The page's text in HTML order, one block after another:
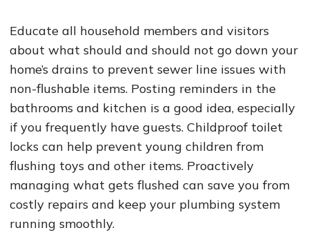
Educate all household members and visitors
about what should and should not go down your
home’s drains to prevent sewer line issues with
non-flushable items. Posting reminders in the
bathrooms and kitchen is a good idea, especially
if you frequently have guests. Childproof toilet
locks can help prevent young children from
flushing toys and other items. Proactively
managing what gets flushed can save you from
costly repairs and keep your plumbing system
running smoothly.